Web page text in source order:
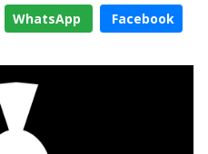
WhatsApp
Facebook